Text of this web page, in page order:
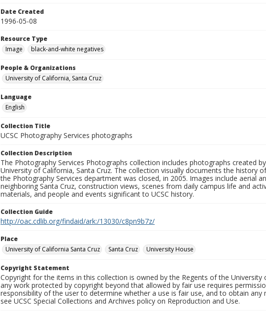
Date Created
1996-05-08
Resource Type
Image
black-and-white negatives
People & Organizations
University of California, Santa Cruz
Language
English
Collection Title
UCSC Photography Services photographs
Collection Description
The Photography Services Photographs collection includes photographs created
University of California, Santa Cruz. The collection visually documents the history
the Photography Services department was closed, in 2005. Images include aerial
neighboring Santa Cruz, construction views, scenes from daily campus life and
materials, and people and events significant to UCSC history.
Collection Guide
http://oac.cdlib.org/findaid/ark:/13030/c8pn9b7z/
Place
University of California Santa Cruz
Santa Cruz University House
Copyright Statement
Copyright for the items in this collection is owned by the Regents of the
any work protected by copyright beyond that allowed by fair use requires
responsibility of the user to determine whether a use is fair use, and to obtain
see UCSC Special Collections and Archives policy on Reproduction and Use.